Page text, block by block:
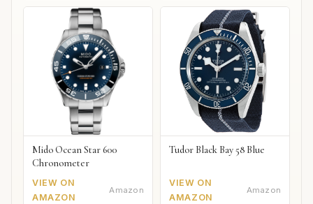
Mido Ocean Star 600
Chronometer
VIEW ON
AMAZON
Amazon
Tudor Black Bay 58 Blue
VIEW ON
AMAZON
Amazon